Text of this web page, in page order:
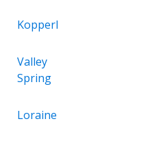
Kopperl
Valley
Spring
Loraine